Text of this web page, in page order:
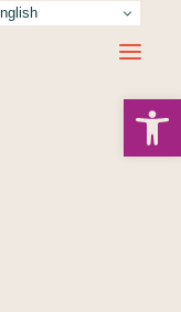
in
cohort